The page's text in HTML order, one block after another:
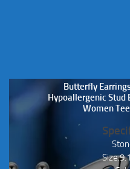
Butterfly
Hypoallergenic Stud
Women